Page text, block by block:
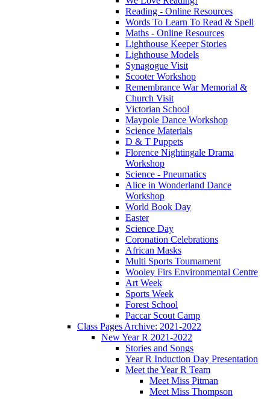
Reading - Online Resources
Words To Learn To Read & Spell
Maths - Online Resources
Lighthouse Keeper Stories
Lighthouse Models
Synagogue Visit
Scooter Workshop
Remembrance War Memorial &
Church Visit
Victorian School
Maypole Dance Workshop
Science Materials
D & T Puppets
Florence Nightingale Drama
Workshop
Science - Pneumatics
Alice in Wonderland Dance
Workshop
World Book Day
Easter
Science Day
Coronation Celebrations
African Masks
Multi Sports Tournament
Wooley Firs Environmental Centre
Art Week
Sports Week
Forest School
Paccar Scout Camp
Class Pages Archive: 2021-2022
New Year R 2021-2022
Stories and Songs
Year R Induction Day Presentation
Meet the Year R Team
Meet Miss Pitman
Meet Miss Thompson